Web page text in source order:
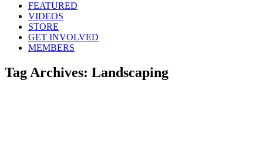
FEATURED
VIDEOS
STORE
GET INVOLVED
MEMBERS
Tag Archives: Landscaping